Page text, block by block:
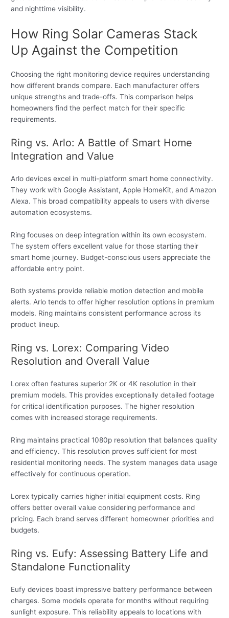
and nighttime visibility.
How Ring Solar Cameras Stack
Up Against the Competition
Choosing the right monitoring device requires understanding
how different brands compare. Each manufacturer offers
unique strengths and trade-offs. This comparison helps
homeowners find the perfect match for their specific
requirements.
Ring vs. Arlo: A Battle of Smart Home
Integration and Value
Arlo devices excel in multi-platform smart home connectivity.
They work with Google Assistant, Apple HomeKit, and Amazon
Alexa. This broad compatibility appeals to users with diverse
automation ecosystems.
Ring focuses on deep integration within its own ecosystem.
The system offers excellent value for those starting their
smart home journey. Budget-conscious users appreciate the
affordable entry point.
Both systems provide reliable motion detection and mobile
alerts. Arlo tends to offer higher resolution options in premium
models. Ring maintains consistent performance across its
product lineup.
Ring vs. Lorex: Comparing Video
Resolution and Overall Value
Lorex often features superior 2K or 4K resolution in their
premium models. This provides exceptionally detailed footage
for critical identification purposes. The higher resolution
comes with increased storage requirements.
Ring maintains practical 1080p resolution that balances quality
and efficiency. This resolution proves sufficient for most
residential monitoring needs. The system manages data usage
effectively for continuous operation.
Lorex typically carries higher initial equipment costs. Ring
offers better overall value considering performance and
pricing. Each brand serves different homeowner priorities and
budgets.
Ring vs. Eufy: Assessing Battery Life and
Standalone Functionality
Eufy devices boast impressive battery performance between
charges. Some models operate for months without requiring
sunlight exposure. This reliability appeals to locations with